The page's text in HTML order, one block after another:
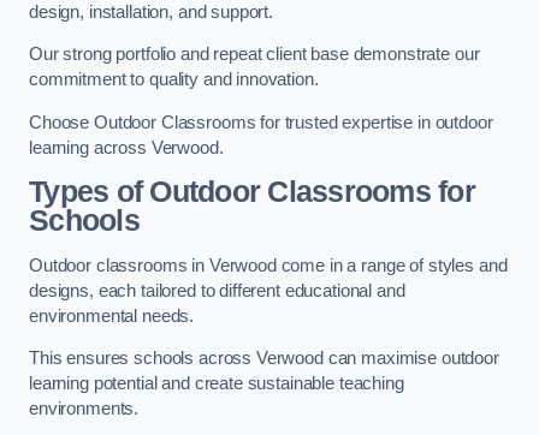
design, installation, and support.
Our strong portfolio and repeat client base demonstrate our
commitment to quality and innovation.
Choose Outdoor Classrooms for trusted expertise in outdoor
learning across Verwood.
Types of Outdoor Classrooms for
Schools
Outdoor classrooms in Verwood come in a range of styles and
designs, each tailored to different educational and
environmental needs.
This ensures schools across Verwood can maximise outdoor
learning potential and create sustainable teaching
environments.